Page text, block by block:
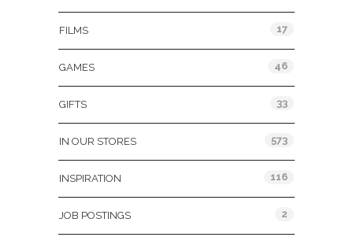
FILMS 17
GAMES 46
GIFTS 33
IN OUR STORES 573
INSPIRATION 116
JOB POSTINGS 2